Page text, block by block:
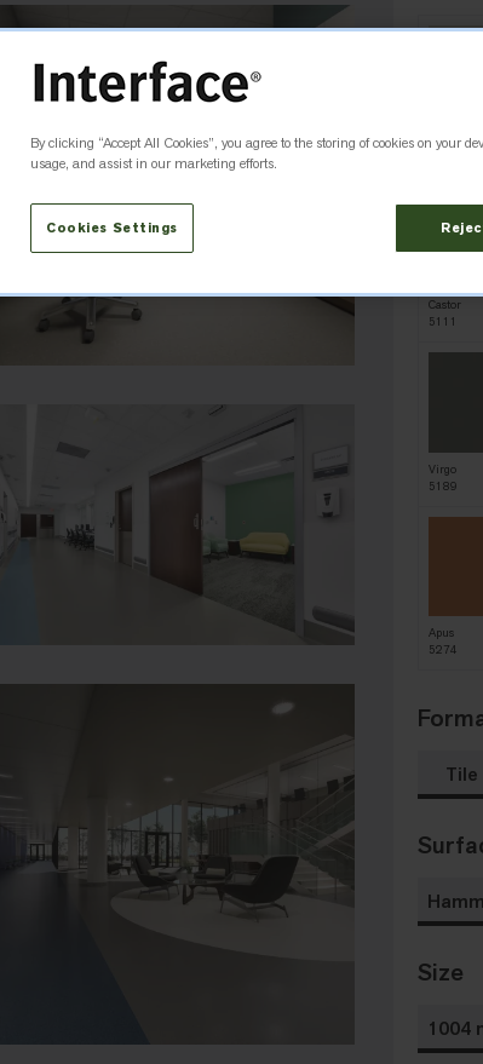
Cygnus
Castor
5111
Virgo
5189
Apus
5274
Tile
Size
1004
By clicking “Accept All Cookies”, you agree to the storing of cookies on your
usage, and assist in our marketing efforts.
Cookies Settings